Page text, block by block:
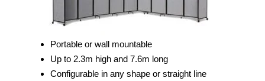
Portable or wall mountable
Up to 2.3m high and 7.6m long
Configurable in any shape or straight line